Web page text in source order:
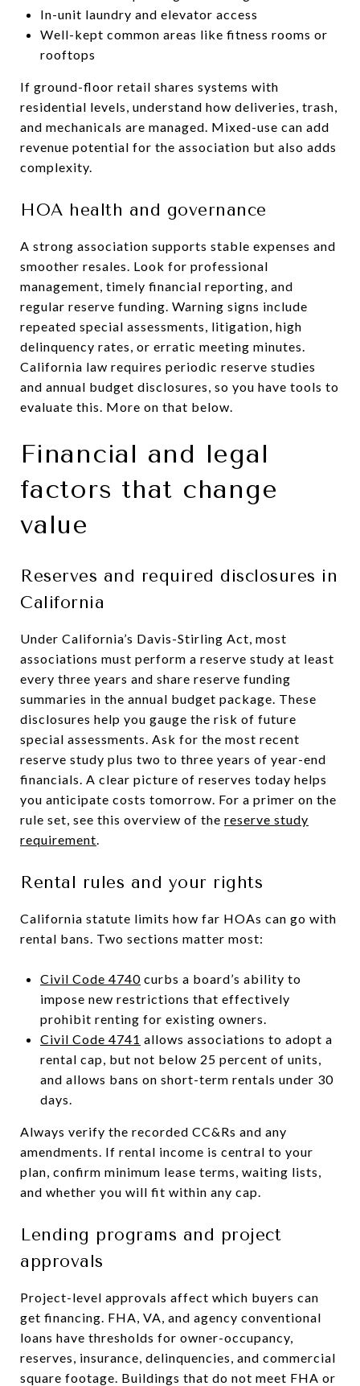
In-unit laundry and elevator access
Well-kept common areas like fitness rooms or
rooftops
If ground-floor retail shares systems with
residential levels, understand how deliveries, trash,
and mechanicals are managed. Mixed-use can add
revenue potential for the association but also adds
complexity.
HOA health and governance
A strong association supports stable expenses and
smoother resales. Look for professional
management, timely financial reporting, and
regular reserve funding. Warning signs include
repeated special assessments, litigation, high
delinquency rates, or erratic meeting minutes.
California law requires periodic reserve studies
and annual budget disclosures, so you have tools to
evaluate this. More on that below.
Financial and legal
factors that change
value
Reserves and required disclosures in
California
Under California’s Davis-Stirling Act, most
associations must perform a reserve study at least
every three years and share reserve funding
summaries in the annual budget package. These
disclosures help you gauge the risk of future
special assessments. Ask for the most recent
reserve study plus two to three years of year-end
financials. A clear picture of reserves today helps
you anticipate costs tomorrow. For a primer on the
rule set, see this overview of the reserve study
requirement.
Rental rules and your rights
California statute limits how far HOAs can go with
rental bans. Two sections matter most:
Civil Code 4740curbs a board’s ability to
impose new restrictions that effectively
prohibit renting for existing owners.
Civil Code 4741 allows associations to adopt a
rental cap, but not below 25 percent of units,
and allows bans on short-term rentals under 30
days.
Always verify the recorded CC&Rs and any
amendments. If rental income is central to your
plan, confirm minimum lease terms, waiting lists,
and whether you will fit within any cap.
Lending programs and project
approvals
Project-level approvals affect which buyers can
get financing. FHA, VA, and agency conventional
loans have thresholds for owner-occupancy,
reserves, insurance, delinquencies, and commercial
square footage. Buildings that do not meet FHA or